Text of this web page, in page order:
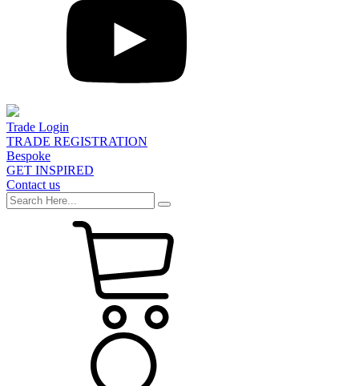
Trade Login
TRADE REGISTRATION
Bespoke
GET INSPIRED
Contact us